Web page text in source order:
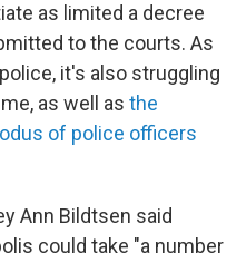
as limited a decree
to the courts. As
it's also struggling
as well as the
of police officers
Ann Bildtsen said
could take "a number